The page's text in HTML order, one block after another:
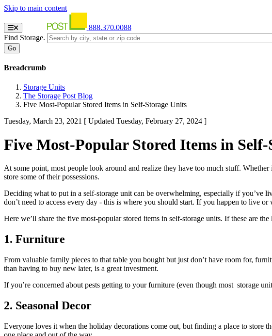
Skip to main content
888.370.0088
Find Storage.
Breadcrumb
Storage Units
The Storage Post Blog
Five Most-Popular Stored Items in Self-Storage Units
Tuesday, March 23, 2021 [ Updated Tuesday, February 27, 2024 ]
Five Most-Popular Stored Items in
At some point, most people look around and realize they have too much stuff. Whether
store some of their possessions.
Deciding what to put in a self-storage unit can be overwhelming, especially if you’ve
don’t need to access every day - this is where you should start. If you happen to live or
Here we’ll share the five most-popular stored items in self-storage units. If these are
1. Furniture
From valuable family pieces to that table you bought but just don’t have room for,
than having to buy new later, is a great investment.
If you’re concerned about pests getting to your furniture (even though most storage
2. Seasonal Decor
Everyone loves it when the holiday decorations come out, but finding a place to store